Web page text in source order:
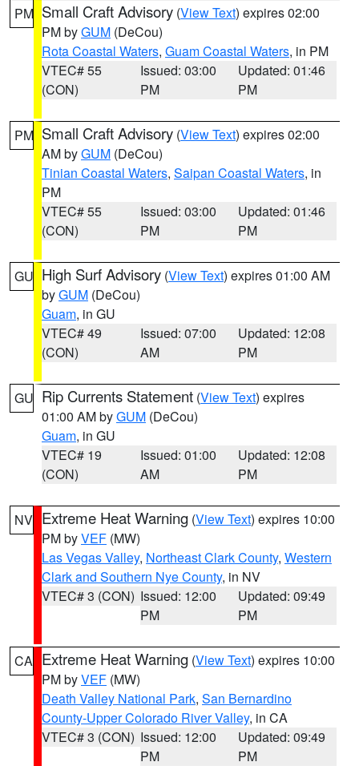
PM Small Craft Advisory (View Text) expires 02:00
PM byGUM (DeCou)
Rota Coastal Waters, Guam Coastal Waters, in PM
VTEC# 55
(CON)
Issued: 03:00
PM
Updated: 01:46
PM
PM Small Craft Advisory (View Text) expires 02:00
AM byGUM (DeCou)
Tinian Coastal Waters, Saipan Coastal Waters, in
PM
VTEC# 55
(CON)
Issued: 03:00
PM
Updated: 01:46
PM
GU High Surf Advisory (View Text) expires 01:00 AM
byGUM (DeCou)
Guam, in GU
VTEC# 49
(CON)
Issued: 07:00
AM
Updated: 12:08
PM
GU Rip Currents Statement (View Text) expires
01:00 AM byGUM (DeCou)
Guam, in GU
VTEC# 19
(CON)
Issued: 01:00
AM
Updated: 12:08
PM
NV Extreme Heat Warning (View Text) expires 10:00
PM byVEF (MW)
Las Vegas Valley, Northeast Clark County, Western
Clark and Southern Nye County, in NV
VTEC# 3 (CON) Issued: 12:00
PM
Updated: 09:49
PM
CA Extreme Heat Warning (View Text) expires 10:00
PM byVEF (MW)
Death Valley National Park, San Bernardino
County-Upper Colorado River Valley, in CA
VTEC# 3 (CON) Issued: 12:00
PM
Updated: 09:49
PM